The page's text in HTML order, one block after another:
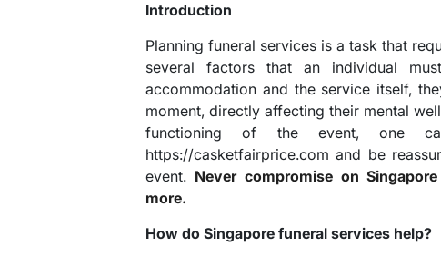
Introduction
Planning funeral services is a task that
several factors that an individual
accommodation and the service itself,
moment, directly affecting their mental
functioning of the event, one
https://casketfairprice.com and be
event. Never compromise on
more.
How do Singapore funeral services help?